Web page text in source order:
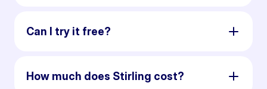
Can I try it free?
How much does Stirling cost?